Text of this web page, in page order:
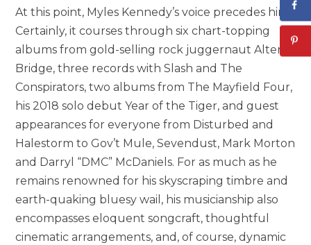
At this point, Myles Kennedy’s voice precedes him.
Certainly, it courses through six chart-topping
albums from gold-selling rock juggernaut Alter
Bridge, three records with Slash and The
Conspirators, two albums from The Mayfield Four,
his 2018 solo debut Year of the Tiger, and guest
appearances for everyone from Disturbed and
Halestorm to Gov’t Mule, Sevendust, Mark Morton
and Darryl “DMC” McDaniels. For as much as he
remains renowned for his skyscraping timbre and
earth-quaking bluesy wail, his musicianship also
encompasses eloquent songcraft, thoughtful
cinematic arrangements, and, of course, dynamic